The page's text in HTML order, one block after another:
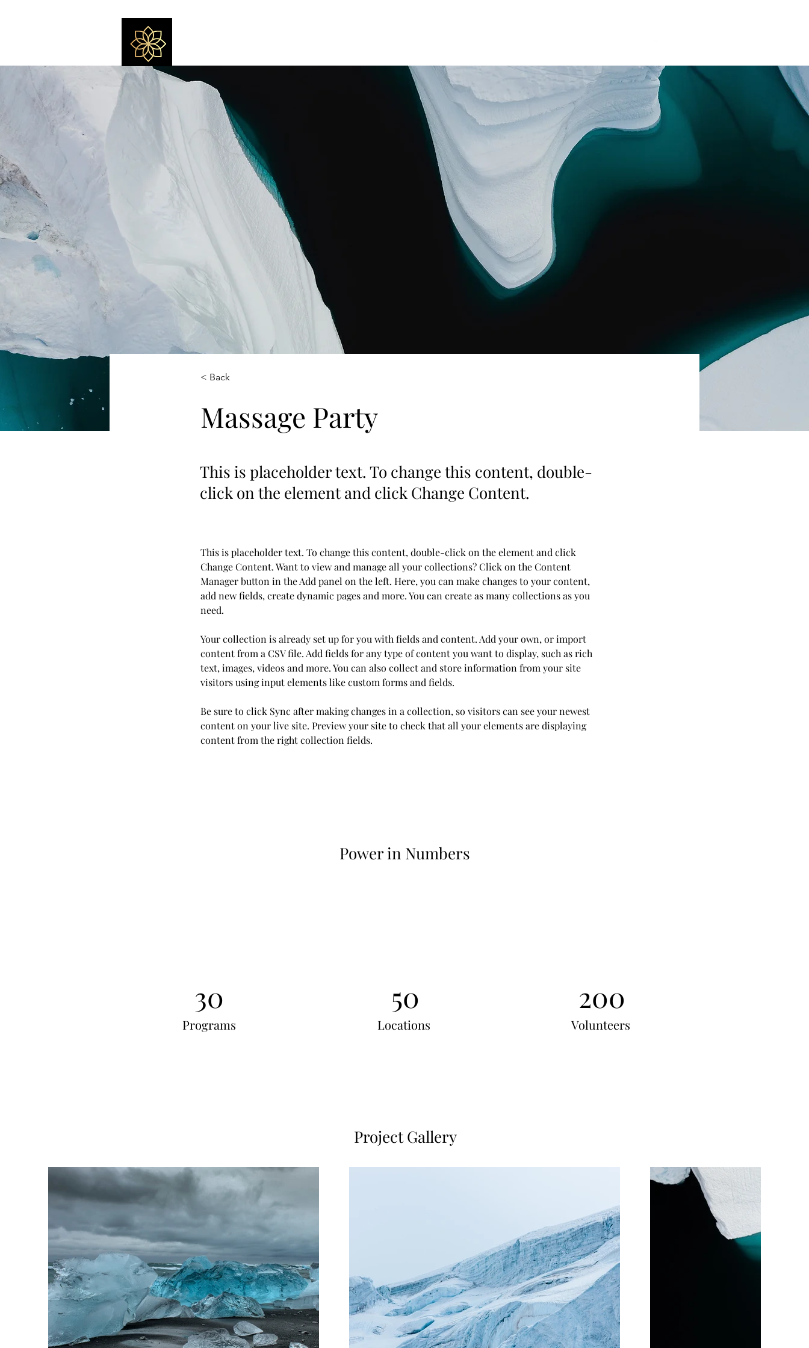
< Back
Massage Party
This is placeholder text. To change this content, double-
click on the element and click Change Content.
This is placeholder text. To change this content, double-click on the element and click
Change Content. Want to view and manage all your collections? Click on the Content
Manager button in the Add panel on the left. Here, you can make changes to your content,
add new fields, create dynamic pages and more. You can create as many collections as you
need.
Your collection is already set up for you with fields and content. Add your own, or import
content from a CSV file. Add fields for any type of content you want to display, such as rich
text, images, videos and more. You can also collect and store information from your site
visitors using input elements like custom forms and fields.
Be sure to click Sync after making changes in a collection, so visitors can see your newest
content on your live site. Preview your site to check that all your elements are displaying
content from the right collection fields.
Power in Numbers
30
Programs
50
Locations
200
Volunteers
Project Gallery